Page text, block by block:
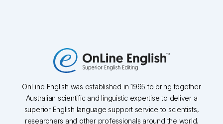
OnLine English was established in 1995 to bring together
Australian scientific and linguistic expertise to deliver a
superior English language support service to scientists,
researchers and other professionals around the world.